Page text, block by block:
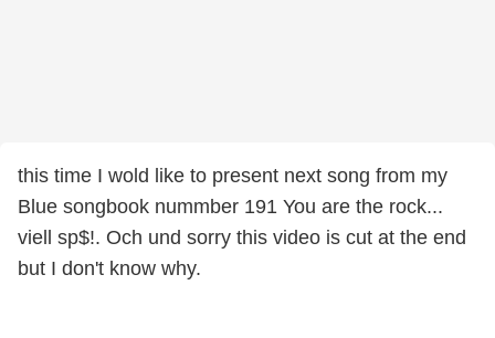
this time I wold like to present next song from my
Blue songbook nummber 191 You are the rock...
viell sp$!. Och und sorry this video is cut at the end
but I don't know why.